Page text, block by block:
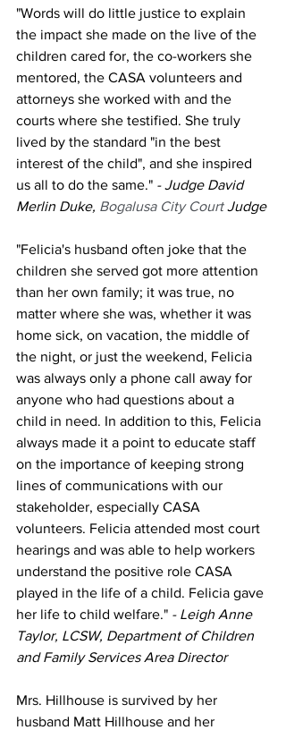
"Words will do little justice to explain
the impact she made on the live of the
children cared for, the co-workers she
mentored, the CASA volunteers and
attorneys she worked with and the
courts where she testified. She truly
lived by the standard "in the best
interest of the child", and she inspired
us all to do the same." - Judge David
Merlin Duke, Bogalusa City Court Judge
"Felicia's husband often joke that the
children she served got more attention
than her own family; it was true, no
matter where she was, whether it was
home sick, on vacation, the middle of
the night, or just the weekend, Felicia
was always only a phone call away for
anyone who had questions about a
child in need. In addition to this, Felicia
always made it a point to educate staff
on the importance of keeping strong
lines of communications with our
stakeholder, especially CASA
volunteers. Felicia attended most court
hearings and was able to help workers
understand the positive role CASA
played in the life of a child. Felicia gave
her life to child welfare." - Leigh Anne
Taylor, LCSW, Department of Children
and Family Services Area Director
Mrs. Hillhouse is survived by her
husband Matt Hillhouse and her